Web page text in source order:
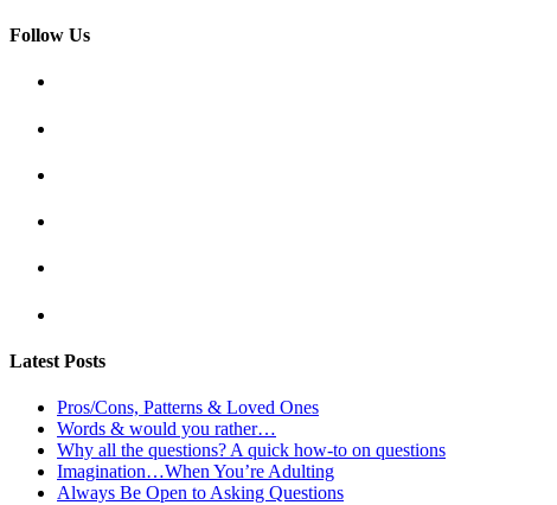
Follow Us
Latest Posts
Pros/Cons, Patterns & Loved Ones
Words & would you rather…
Why all the questions? A quick how-to on questions
Imagination…When You’re Adulting
Always Be Open to Asking Questions